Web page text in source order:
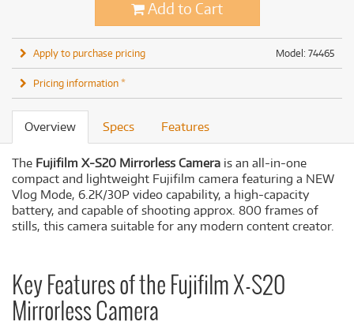
Add to Cart
Model: 74465
Apply to purchase pricing
Pricing information *
Overview Specs Features
The Fujifilm X-S20 Mirrorless Camera is an all-in-one
compact and lightweight Fujifilm camera featuring a NEW
Vlog Mode, 6.2K/30P video capability, a high-capacity
battery, and capable of shooting approx. 800 frames of
stills, this camera suitable for any modern content creator.
Key Features of the Fujifilm X-S20
Mirrorless Camera